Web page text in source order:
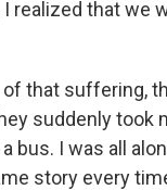
realized that we
of that suffering,
suddenly took
bus. I was all
story every